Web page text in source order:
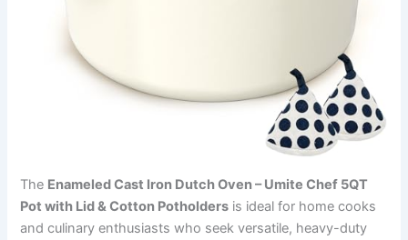
The Enameled Cast Iron Dutch Oven – Umite Chef 5QT
Pot with Lid & Cotton Potholders is ideal for home cooks
and culinary enthusiasts who seek versatile, heavy-duty